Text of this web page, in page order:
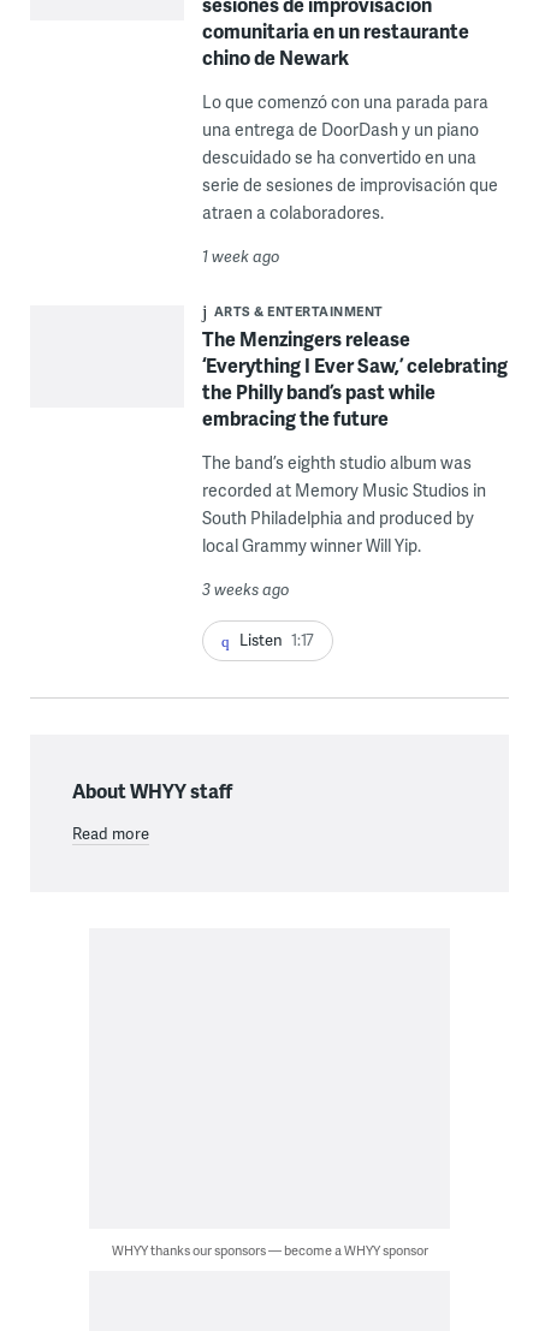
comunitaria en un restaurante
chino de Newark
Lo que comenzó con una parada para
una entrega de DoorDash y un piano
descuidado se ha convertido en una
serie de sesiones de improvisación que
atraen a colaboradores.
1 week ago
ARTS & ENTERTAINMENT
The Menzingers release
‘Everything I Ever Saw,’ celebrating
the Philly band’s past while
embracing the future
The band’s eighth studio album was
recorded at Memory Music Studios in
South Philadelphia and produced by
local Grammy winner Will Yip.
3 weeks ago
Listen 1:17
About WHYY staff
Read more
WHYY thanks our sponsors — become a WHYY sponsor